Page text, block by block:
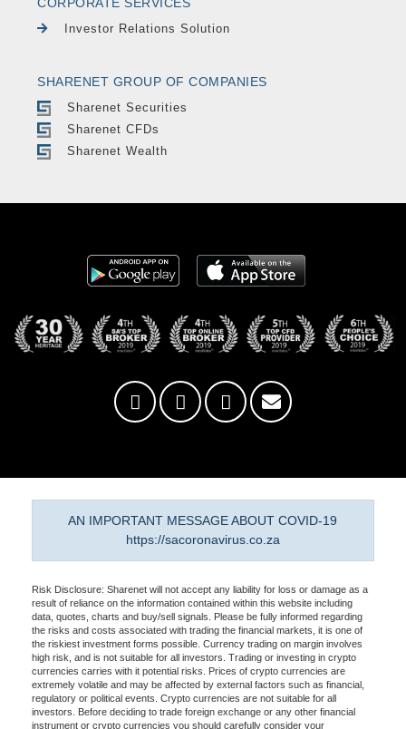
CORPORATE SERVICES
Investor Relations Solution
SHARENET GROUP OF COMPANIES
Sharenet Securities
Sharenet CFDs
Sharenet Wealth
AN IMPORTANT MESSAGE ABOUT COVID-19
https://sacoronavirus.co.za
Risk Disclosure: Sharenet will not accept any liability for loss or damage as a
result of reliance on the information contained within this website including
data, quotes, charts and buy/sell signals. Please be fully informed regarding
the risks and costs associated with trading the financial markets, it is one of
the riskiest investment forms possible. Currency trading on margin involves
high risk, and is not suitable for all investors. Trading or investing in crypto
currencies carries with it potential risks. Prices of crypto currencies are
extremely volatile and may be affected by external factors such as financial,
regulatory or political events. Crypto currencies are not suitable for all
investors. Before deciding to trade foreign exchange or any other financial
instrument or crypto currencies you should carefully consider your